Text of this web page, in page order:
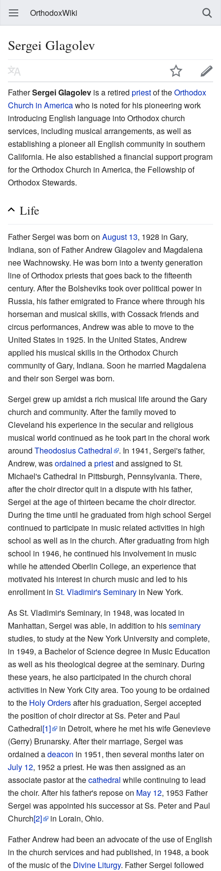
OrthodoxWiki
Sergei Glagolev
FatherSergei Glagolev is a retired priestof theOrthodox
Church in Americawho is noted for his pioneering work
introducing English language into Orthodox church
services, including musical arrangements, as well as
establishing a pioneer all English community in southern
California. He also established a financial support program
for the Orthodox Church in America, the Fellowship of
Orthodox Stewards.
Life
Father Sergei was born on August 13, 1928 in Gary,
Indiana, son of Father Andrew Glagolev and Magdalena
nee Wachnowsky. He was born into a twenty generation
line of Orthodox priests that goes back to the fifteenth
century. After the Bolsheviks took over political power in
Russia, his father emigrated to France where through his
horseman and musical skills, with Cossack friends and
circus performances, Andrew was able to move to the
United States in 1925. In the United States, Andrew
applied his musical skills in the Orthodox Church
community of Gary, Indiana. Soon he married Magdalena
and their son Sergei was born.
Sergei grew up amidst a rich musical life around the Gary
church and community. After the family moved to
Cleveland his experience in the secular and religious
musical world continued as he took part in the choral work
around Theodosius Cathedral
. In 1941, Sergei's father,
Andrew, wasordained apriestand assigned to St.
Michael's Cathedral in Pittsburgh, Pennsylvania. There,
after the choir director quit in a dispute with his father,
Sergei at the age of thirteen became the choir director.
During the time until he graduated from high school Sergei
continued to participate in music related activities in high
school as well as in the church. After graduating from high
school in 1946, he continued his involvement in music
while he attended Oberlin College, an experience that
motivated his interest in church music and led to his
enrollment in St. Vladimir's Seminary in New York.
As St. Vladimir's Seminary, in 1948, was located in
Manhattan, Sergei was able, in addition to hisseminary
studies, to study at the New York University and complete,
in 1949, a Bachelor of Science degree in Music Education
as well as his theological degree at the seminary. During
these years, he also participated in the church choral
activities in New York City area. Too young to be ordained
to the Holy Ordersafter his graduation, Sergei accepted
the position of choir director at Ss. Peter and Paul
Cathedral[1]
in Detroit, where he met his wife Genevieve
(Gerry) Brunarsky. After their marriage, Sergei was
ordained adeacon in 1951, then several months later on
July 12, 1952 a priest. He was then assigned as an
associate pastor at thecathedral while continuing to lead
the choir. After his father's repose on May 12, 1953 Father
Sergei was appointed his successor at Ss. Peter and Paul
Church[2]
in Lorain, Ohio.
Father Andrew had been an advocate of the use of English
in the church services and had published, in 1948, a book
of the music of the Divine Liturgy. Father Sergei followed